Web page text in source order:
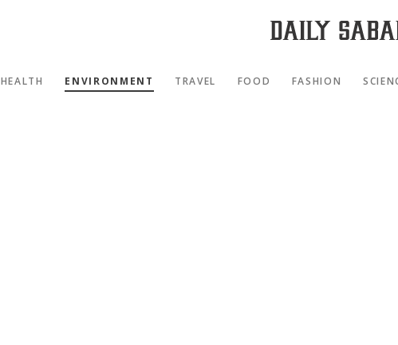
HEALTH ENVIRONMENT TRAVEL FOOD FASHION